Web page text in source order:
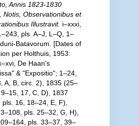
Annis 1823-1830
Notis, Observationibus et
Illustravit. i–xxxi,
pls. A–J, L–Q, 1–
Batavorum. [Dates of
per Holthuis, 1953:
De Haan's
& "Expositio"; 1–24,
A, B, circ. 2), 1835 (25–
17, C, D), 1837
16, 18–24, E, F),
pls. 25–32, G, H),
pls. 33–37, 39–